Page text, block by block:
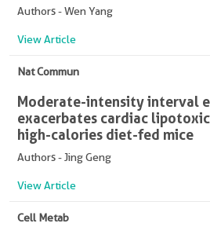
Authors - Wen Yang
View Article
Nat Commun
Moderate-intensity interval
exacerbates cardiac
high-calories diet-fed mice
Authors - Jing Geng
View Article
Cell Metab